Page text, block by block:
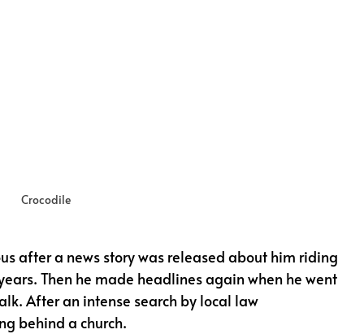
Crocodile
after a news story was released about him riding
Then he made headlines again when he went
After an intense search by local law
behind a church.